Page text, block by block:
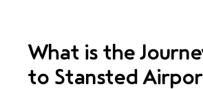
What is the
to Stansted